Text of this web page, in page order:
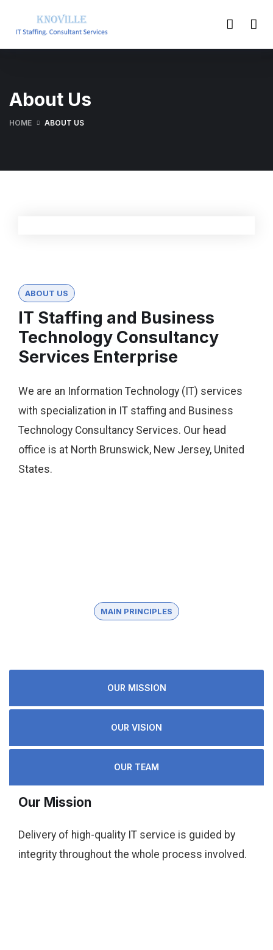
About Us
HOME ABOUT US
ABOUT US
IT Staffing and Business
Technology Consultancy
Services Enterprise
We are an Information Technology (IT) services
with specialization in IT staffing and Business
Technology Consultancy Services. Our head
office is at North Brunswick, New Jersey, United
States.
MAIN PRINCIPLES
OUR MISSION
OUR VISION
OUR TEAM
Our Mission
Delivery of high-quality IT service is guided by
integrity throughout the whole process involved.